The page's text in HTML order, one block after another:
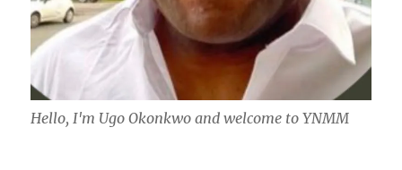
Hello, I'm Ugo Okonkwo and welcome to YNMM